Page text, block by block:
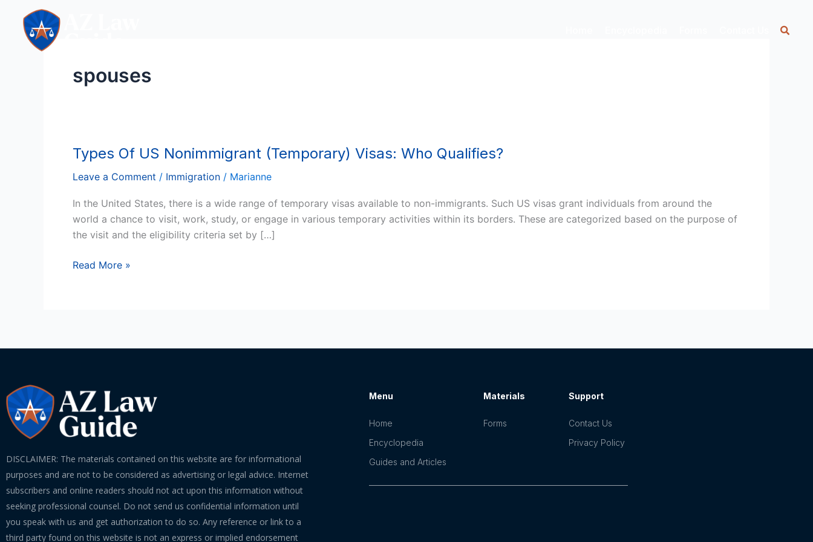
content
spouses
Types Of US Nonimmigrant (Temporary) Visas: Who Qualifies?
Leave a Comment / Immigration / Marianne
In the United States, there is a wide range of temporary visas available to non-immigrants. Such US visas grant individuals from around the
world a chance to visit, work, study, or engage in various temporary activities within its borders. These are categorized based on the purpose of
the visit and the eligibility criteria set by […]
Types
US
Nonimmigrant
(Temporary)
Visas:
Qualifies?
Read More »
DISCLAIMER: The materials contained on this website are for informational
purposes and are not to be considered as advertising or legal advice. Internet
subscribers and online readers should not act upon this information without
seeking professional counsel. Do not send us confidential information until
you speak with us and get authorization to do so. Any reference or link to a
third party found on this website is not an express or implied endorsement
Menu
Home
Encyclopedia
Guides and Articles
Materials
Forms
Support
Contact Us
Privacy Policy